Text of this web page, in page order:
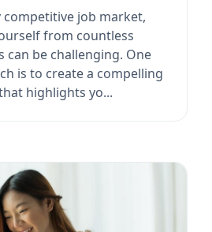
competitive job market,
from countless
can be challenging. One
is to create a compelling
highlights yo...